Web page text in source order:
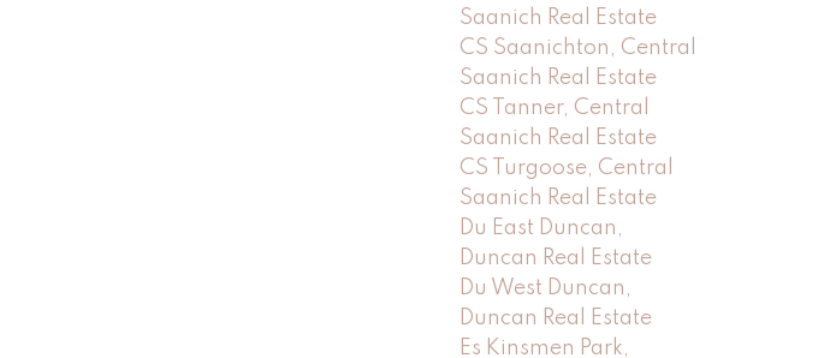
Saanich Real Estate
CS Saanichton, Central
Saanich Real Estate
CS Tanner, Central
Saanich Real Estate
CS Turgoose, Central
Saanich Real Estate
Du East Duncan,
Duncan Real Estate
Du West Duncan,
Duncan Real Estate
Es Kinsmen Park,